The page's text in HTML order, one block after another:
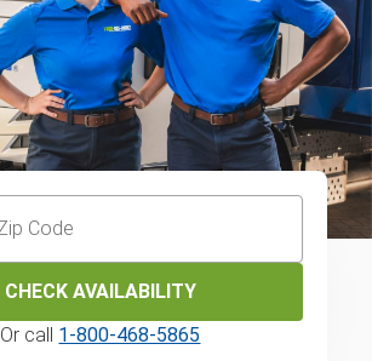
CHECK AVAILABILITY
Or call 1-800-468-5865